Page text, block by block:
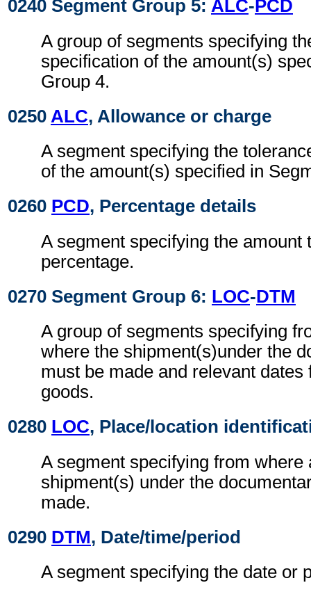
0240 Segment Group 5: ALC- PCD
A group of segments specifying
specification of the amount(s)
Group 4.
0250 ALC, Allowance or charge
A segment specifying the
of the amount(s) specified in
0260 PCD, Percentage details
A segment specifying the amount
percentage.
0270 Segment Group 6: LOC-DTM
A group of segments specifying
where the shipment(s)under the
must be made and relevant dates
goods.
0280 LOC, Place/location
A segment specifying from where
shipment(s) under the
made.
0290 DTM, Date/time/period
A segment specifying the date or